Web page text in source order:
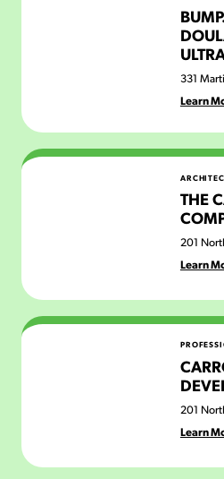
331
Learn
The Carroll Companies
THE
201
Learn
Carroll Industrial
201
Learn